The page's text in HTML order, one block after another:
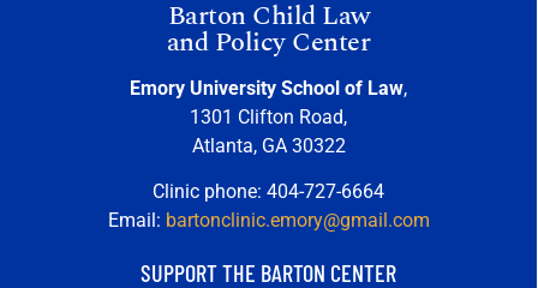
Barton Child Law
and Policy Center
Emory University School of Law,
1301 Clifton Road,
Atlanta, GA 30322
Clinic phone: 404-727-6664
Email: bartonclinic.emory@gmail.com
SUPPORT THE BARTON CENTER